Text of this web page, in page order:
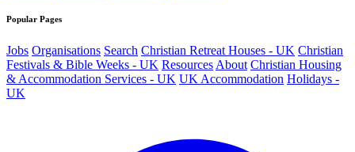
Popular Pages
Jobs Organisations Search Christian Retreat Houses - UK Christian
Festivals & Bible Weeks - UK Resources About Christian Housing
& Accommodation Services - UK UK Accommodation Holidays -
UK